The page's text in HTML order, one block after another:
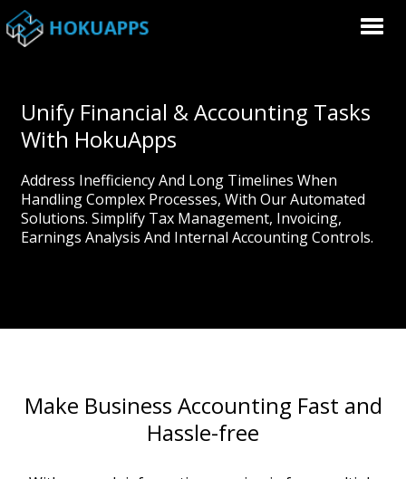
Unify Financial & Accounting Tasks
With HokuApps
Address Inefficiency And Long Timelines When
Handling Complex Processes, With Our Automated
Solutions. Simplify Tax Management, Invoicing,
Earnings Analysis And Internal Accounting Controls.
Make Business Accounting Fast and
Hassle-free